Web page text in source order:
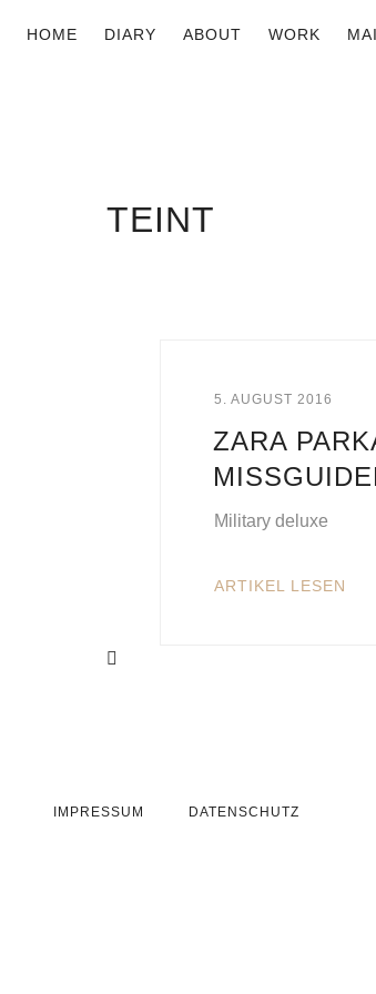
HOME DIARY ABOUT WORK
TEINT
5. AUGUST 2016
ZARA
Military deluxe
ARTIKEL LESEN
IMPRESSUM DATENSCHUTZ